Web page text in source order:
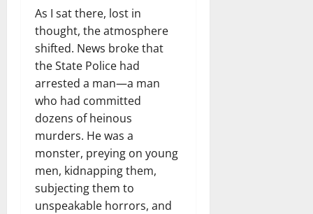
As I sat there, lost in
thought, the atmosphere
shifted. News broke that
the State Police had
arrested a man—a man
who had committed
dozens of heinous
murders. He was a
monster, preying on young
men, kidnapping them,
subjecting them to
unspeakable horrors, and